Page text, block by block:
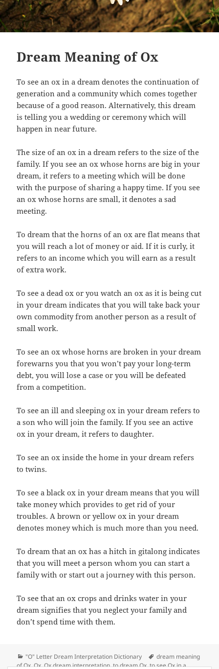
Dream Meaning of Ox
To see an ox in a dream denotes the continuation of
generation and a community which comes together
because of a good reason. Alternatively, this dream
is telling you a wedding or ceremony which will
happen in near future.
The size of an ox in a dream refers to the size of the
family. If you see an ox whose horns are big in your
dream, it refers to a meeting which will be done
with the purpose of sharing a happy time. If you see
an ox whose horns are small, it denotes a sad
meeting.
To dream that the horns of an ox are flat means that
you will reach a lot of money or aid. If it is curly, it
refers to an income which you will earn as a result
of extra work.
To see a dead ox or you watch an ox as it is being cut
in your dream indicates that you will take back your
own commodity from another person as a result of
small work.
To see an ox whose horns are broken in your dream
forewarns you that you won’t pay your long-term
debt, you will lose a case or you will be defeated
from a competition.
To see an ill and sleeping ox in your dream refers to
a son who will join the family. If you see an active
ox in your dream, it refers to daughter.
To see an ox inside the home in your dream refers
to twins.
To see a black ox in your dream means that you will
take money which provides to get rid of your
troubles. A brown or yellow ox in your dream
denotes money which is much more than you need.
To dream that an ox has a hitch in gitalong indicates
that you will meet a person whom you can start a
family with or start out a journey with this person.
To see that an ox crops and drinks water in your
dream signifies that you neglect your family and
don’t spend time with them.
Categories
"O" Letter Dream Interpretation Dictionary Tags
dream meaning
of Ox,Ox,Ox dream interpretation,to dream Ox,to see Ox in a